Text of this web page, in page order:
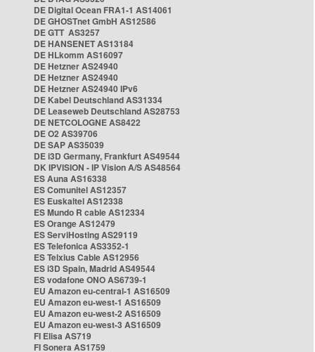
DE Digital Ocean FRA1-1 AS14061
DE GHOSTnet GmbH AS12586
DE GTT AS3257
DE HANSENET AS13184
DE HLkomm AS16097
DE Hetzner AS24940
DE Hetzner AS24940
DE Hetzner AS24940 IPv6
DE Kabel Deutschland AS31334
DE Leaseweb Deutschland AS28753
DE NETCOLOGNE AS8422
DE O2 AS39706
DE SAP AS35039
DE i3D Germany, Frankfurt AS49544
DK IPVISION - IP Vision A/S AS48564
ES Auna AS16338
ES Comunitel AS12357
ES Euskaltel AS12338
ES Mundo R cable AS12334
ES Orange AS12479
ES ServiHosting AS29119
ES Telefonica AS3352-1
ES Telxius Cable AS12956
ES i3D Spain, Madrid AS49544
ES vodafone ONO AS6739-1
EU Amazon eu-central-1 AS16509
EU Amazon eu-west-1 AS16509
EU Amazon eu-west-2 AS16509
EU Amazon eu-west-3 AS16509
FI Elisa AS719
FI Sonera AS1759